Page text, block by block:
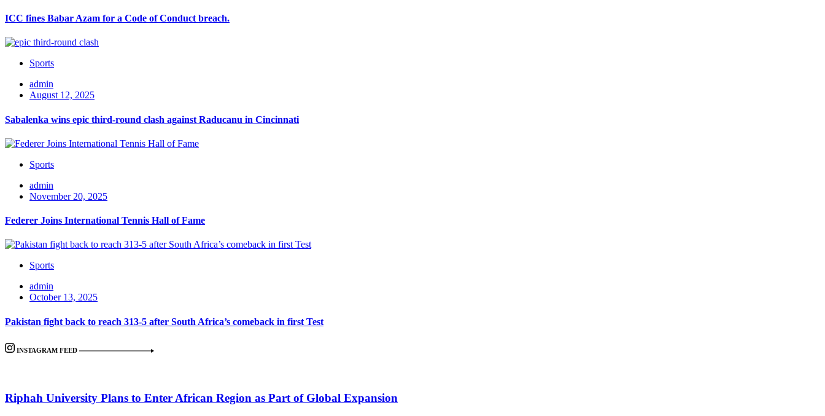
ICC fines Babar Azam for a Code of Conduct breach.
Sports
admin
August 12, 2025
Sabalenka wins epic third-round clash against Raducanu in Cincinnati
Sports
admin
November 20, 2025
Federer Joins International Tennis Hall of Fame
Sports
admin
October 13, 2025
Pakistan fight back to reach 313-5 after South Africa’s comeback in first Test
INSTAGRAM FEED
Riphah University Plans to Enter African Region as Part of Global Expansion